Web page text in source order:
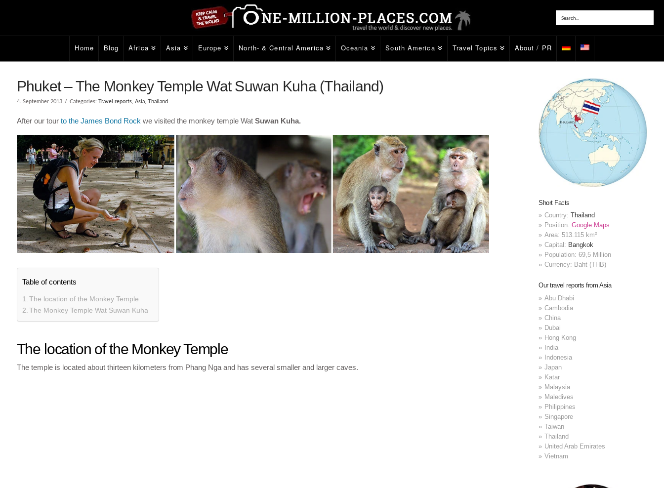
Home Blog Africa Asia Europe North- & Central America Oceania South America Travel Topics About / PR
Phuket – The Monkey Temple Wat Suwan Kuha (Thailand)
4. September 2013 Categories: Travel reports, Asia, Thailand
After our tour to the James Bond Rock we visited the monkey temple Wat Suwan Kuha.
Table of contents
The location of the Monkey Temple
The Monkey Temple Wat Suwan Kuha
The location of the Monkey Temple
The temple is located about thirteen kilometers from Phang Nga and has several smaller and larger caves.
Short Facts
Country:Thailand
Position:Google Maps
Area: 513.115 km²
Capital: Bangkok
Population: 69,5 Million
Currency: Baht (THB)
Our travel reports from Asia
Abu Dhabi
Cambodia
China
Dubai
Hong Kong
India
Indonesia
Japan
Katar
Malaysia
Maledives
Philippines
Singapore
Taiwan
Thailand
United Arab Emirates
Vietnam